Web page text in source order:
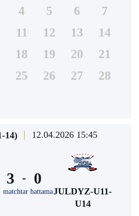
4 5 6
7
11 12 13
14
18 19 20
21
25 26 27
28
14) 12.04.2026 15:45
3 -
matchtar hattama
0
JULDYZ-U11-
U14